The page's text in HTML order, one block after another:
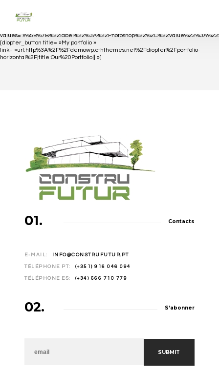
values=
[diopter_button title= »My portfolio »
link= »url:http%3A%2F%2Fdemowp.cththemes.net%2Fdiopter%2Fportfolio-
horizontal%2F|title:Our%20Portfolio|| »]
01. Contacts
E-MAIL: INFO@CONSTRUFUTUR.PT
TÉLÉPHONE PT: (+351) 916 046 094
TÉLÉPHONE ES: (+34) 666 710 779
02. S’abonner
NEWSLETTER SUBMIT